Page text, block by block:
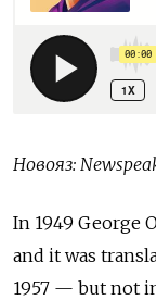
Новояз:
In 1949 George
and it was
1957 — but not